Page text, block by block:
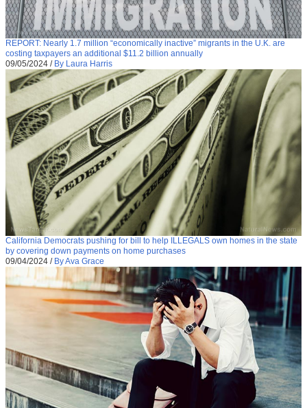
REPORT: Nearly 1.7 million “economically inactive” migrants in the U.K. are
costing taxpayers an additional $11.2 billion annually
09/05/2024 / By Laura Harris
California Democrats pushing for bill to help ILLEGALS own homes in the state
by covering down payments on home purchases
09/04/2024 / By Ava Grace